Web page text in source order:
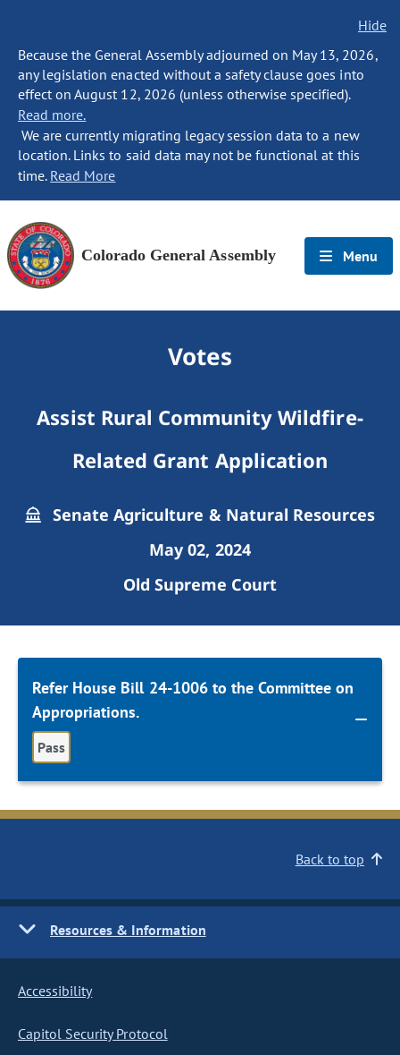
Hide
Because the General Assembly adjourned on May 13, 2026,
any legislation enacted without a safety clause goes into
effect on August 12, 2026 (unless otherwise specified).
Read more.
We are currently migrating legacy session data to a new
location. Links to said data may not be functional at this
time. Read More
Colorado General Assembly Menu
Votes
Assist Rural Community Wildfire-
Related Grant Application
Senate Agriculture & Natural Resources
May 02, 2024
Old Supreme Court
Refer House Bill 24-1006 to the Committee on
Appropriations.
Pass
Back to top
Resources & Information
Accessibility
Capitol Security Protocol